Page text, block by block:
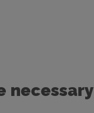
necessary